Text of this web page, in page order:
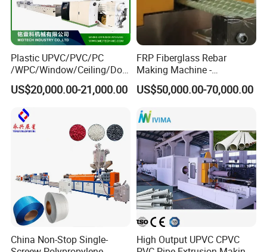
Plastic UPVC/PVC/PC
/WPC/Window/Ceiling/Doo
r Frame /Wall
Panel/Fence/Wood
Plastic/Gutter/Decking/Cor
ner Bead Profile Extruder
Production Making Machine
US$20,000.00-21,000.00
FRP Fiberglass Rebar
Making Machine -
Automatic Gfrp Rebar
Production Machine Factory
US$50,000.00-70,000.00
China Non-Stop Single-
High Output UPVC CPVC